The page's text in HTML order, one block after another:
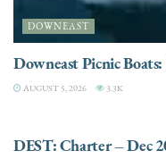
DOWNEAST
Downeast Picnic
AUGUST 5, 2026 3.3K
DEST: Charter – Dec